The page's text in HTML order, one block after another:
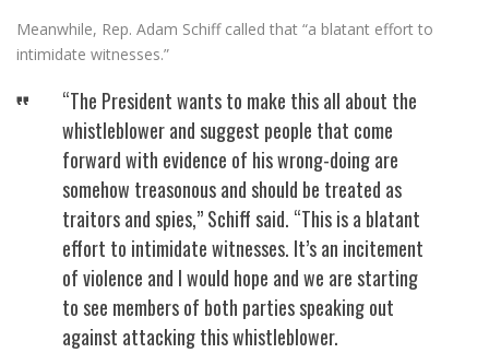
Meanwhile, Rep. Adam Schiff called that “a blatant effort to
intimidate witnesses.”
“The President wants to make this all about the
whistleblower and suggest people that come
forward with evidence of his wrong-doing are
somehow treasonous and should be treated as
traitors and spies,” Schiff said. “This is a blatant
effort to intimidate witnesses. It’s an incitement
of violence and I would hope and we are starting
to see members of both parties speaking out
against attacking this whistleblower.